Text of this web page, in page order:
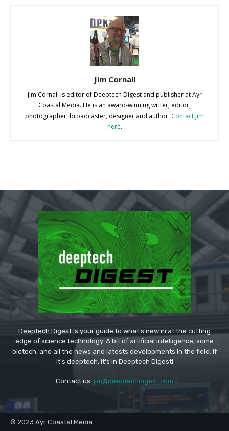
Jim Cornall
Jim Cornall is editor of Deeptech Digest and publisher at Ayr
Coastal Media. He is an award-winning writer, editor,
photographer, broadcaster, designer and author. Contact Jim
here.
Deeptech Digest is your guide to what's new in at the cutting
edge of science technology. A bit of artificial intelligence, some
biotech, and all the news and latests developments in the field. If
it's deeptech, it's in Deeptech Digest!
Contact us: jim@deeptechdigest.com
© 2023 Ayr Coastal Media